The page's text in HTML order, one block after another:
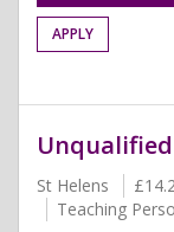
APPLY
St Helens
Teaching